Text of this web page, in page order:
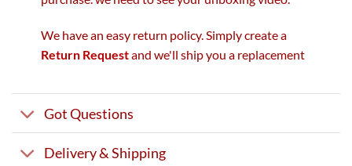
We have an easy return policy. Simply create a
Return Requestand we'll ship you a replacement
Got Questions
Delivery & Shipping